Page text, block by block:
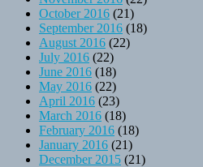
October 2016 (21)
September 2016 (18)
August 2016 (22)
July 2016 (22)
June 2016 (18)
May 2016 (22)
April 2016 (23)
March 2016 (18)
February 2016 (18)
January 2016 (21)
December 2015 (21)